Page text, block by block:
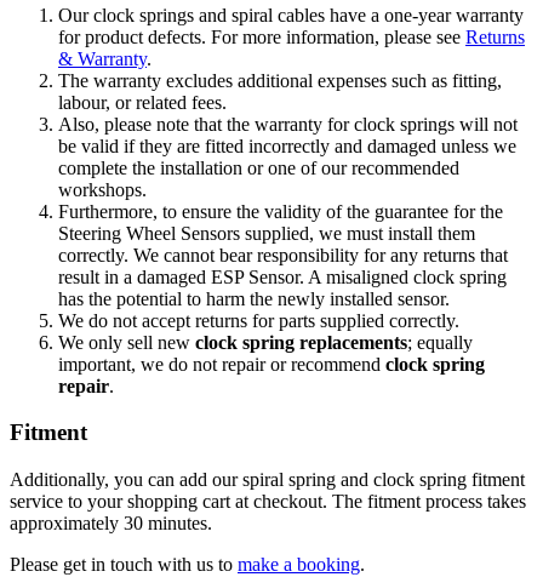
Our clock springs and spiral cables have a one-year warranty
for product defects. For more information, please see Returns
& Warranty.
The warranty excludes additional expenses such as fitting,
labour, or related fees.
Also, please note that the warranty for clock springs will not
be valid if they are fitted incorrectly and damaged unless we
complete the installation or one of our recommended
workshops.
Furthermore, to ensure the validity of the guarantee for the
Steering Wheel Sensors supplied, we must install them
correctly. We cannot bear responsibility for any returns that
result in a damaged ESP Sensor. A misaligned clock spring
has the potential to harm the newly installed sensor.
We do not accept returns for parts supplied correctly.
We only sell new clock spring replacements; equally
important, we do not repair or recommend clock spring
repair.
Fitment
Additionally, you can add our spiral spring and clock spring fitment
service to your shopping cart at checkout. The fitment process takes
approximately 30 minutes.
Please get in touch with us to make a booking.